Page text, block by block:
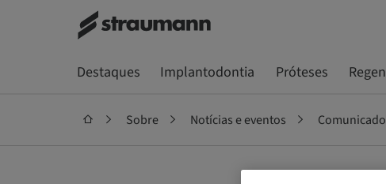
Destaques Implantodontia Próteses
Sobre Notícias e eventos